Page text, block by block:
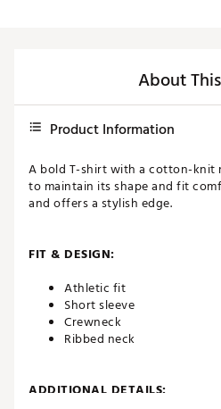
About
Product Information
A bold T-shirt with a cotton-knit
to maintain its shape and fit
and offers a stylish edge.
FIT & DESIGN:
Athletic fit
Short sleeve
Crewneck
Ribbed neck
ADDITIONAL DETAILS: